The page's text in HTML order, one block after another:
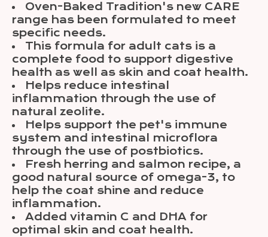
Oven-Baked Tradition's new CARE
range has been formulated to meet
specific needs.
This formula for adult cats is a
complete food to support digestive
health as well as skin and coat health.
Helps reduce intestinal
inflammation through the use of
natural zeolite.
Helps support the pet's immune
system and intestinal microflora
through the use of postbiotics.
Fresh herring and salmon recipe, a
good natural source of omega-3, to
help the coat shine and reduce
inflammation.
Added vitamin C and DHA for
optimal skin and coat health.